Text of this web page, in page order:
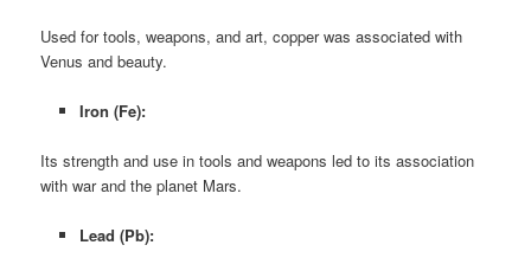
Used for tools, weapons, and art, copper was associated with
Venus and beauty.
Iron (Fe):
Its strength and use in tools and weapons led to its association
with war and the planet Mars.
Lead (Pb):